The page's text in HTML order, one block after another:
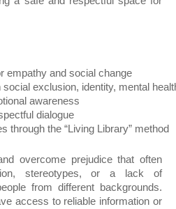
empathy and social change
social exclusion, identity, mental
awareness
dialogue
through the “Living Library” method
overcome prejudice that often
stereotypes, or a lack of
from different backgrounds.
access to reliable information or